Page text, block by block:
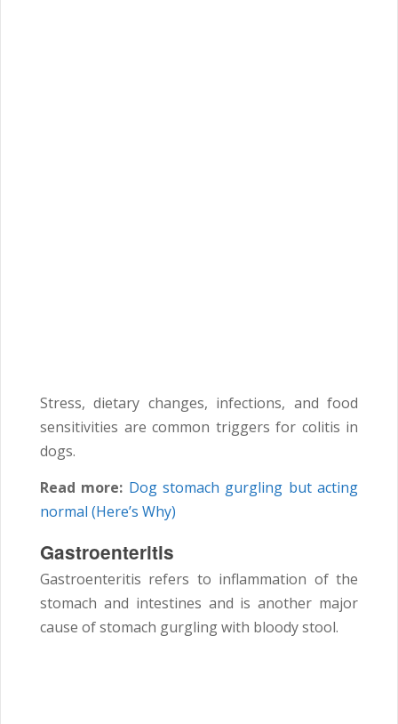
Stress, dietary changes, infections, and food
sensitivities are common triggers for colitis in
dogs.
Read more: Dog stomach gurgling but acting
normal (Here’s Why)
Gastroenteritis
Gastroenteritis refers to inflammation of the
stomach and intestines and is another major
cause of stomach gurgling with bloody stool.